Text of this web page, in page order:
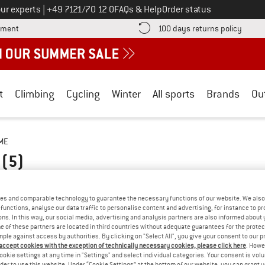
experts Call us on
+49 7121/70 12 0FAQs & HelpOrder status
Find more payment information here! Opens an information box
100 days returns policy Find
Climbing Cycling Winter All sports Brands
(5)
and comparable technology to guarantee the necessary functions of our website. We
analyse our data traffic to personalise content and advertising, for instance to
In this way, our social media, advertising and analysis partners are also informed about
of these partners are located in third countries without adequate guarantees for the
against access by authorities. By clicking on "Select All", you give your consent to our
cookies with the exception of technically necessary cookies, please click here .
settings at any time in "Settings" and select individual categories. Your consent is